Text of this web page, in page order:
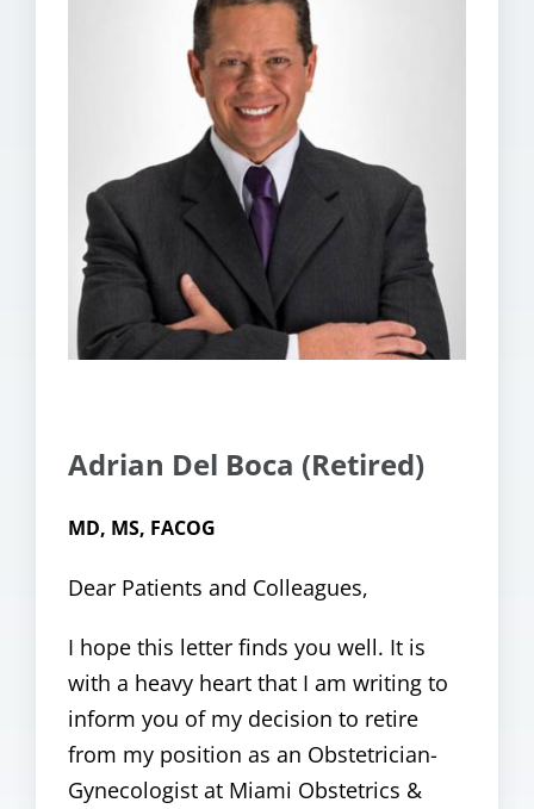
Adrian Del Boca (Retired)
MD, MS, FACOG
Dear Patients and Colleagues,
I hope this letter finds you well. It is
with a heavy heart that I am writing to
inform you of my decision to retire
from my position as an Obstetrician-
Gynecologist at Miami Obstetrics &